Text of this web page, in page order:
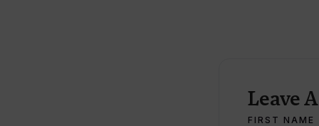
Leave
FIRST NAME